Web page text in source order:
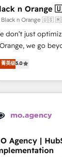
generation services
process for
, Data
1% of partners
today to help you get more from your
n
Black n Orange 🇺🇸
don’t just
we go
exclusive
form a powerful
800 businesses
we
revenue
BOOMS, you
your
菁英级5.0
Agency |